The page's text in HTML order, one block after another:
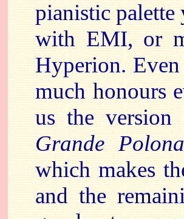
pianistic
with EMI, or
Hyperion.
much honours
us the
Grande
which makes
and the